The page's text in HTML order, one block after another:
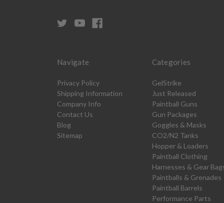
Navigate
Privacy Policy
Shipping Information
Company Info
Contact Us
Blog
Sitemap
Categories
GelStrike
Just Released
Paintball Guns
Gun Packages
Goggles & Masks
CO2/N2 Tanks
Hopper & Loaders
Paintball Clothing
Harnesses & Gear
Paintballs & Grenades
Paintball Barrels
Performance Parts